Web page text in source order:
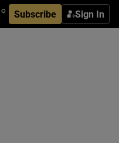
Subscribe Sign In